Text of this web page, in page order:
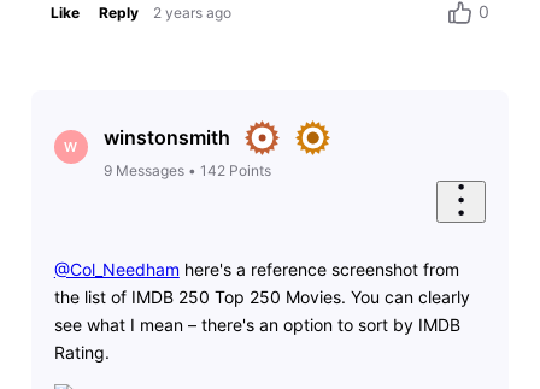
Like Reply 2 years ago 0
W winstonsmith
9 Messages• 142 Points
@Col_Needham ​ here's a reference screenshot from
the list of IMDB 250 Top 250 Movies. You can clearly
see what I mean – there's an option to sort by IMDB
Rating.